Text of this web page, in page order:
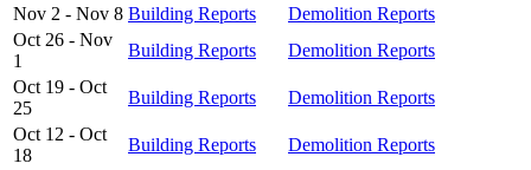
Nov 2 - Nov 8 Building Reports
Demolition Reports
Oct 26 - Nov
1
Building Reports
Demolition Reports
Oct 19 - Oct
25
Building Reports
Demolition Reports
Oct 12 - Oct
18
Building Reports
Demolition Reports